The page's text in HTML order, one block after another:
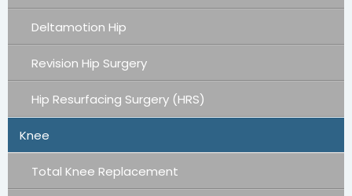
Deltamotion Hip
Revision Hip Surgery
Hip Resurfacing Surgery (HRS)
Knee
Total Knee Replacement